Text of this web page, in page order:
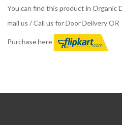
You can find this product in Organic
mail us / Call us for Door Delivery OR
Purchase here